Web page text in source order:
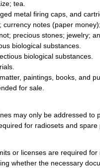
tea.
metal firing caps, and
currency notes (paper
precious stones; jewelry;
biological substances.
biological substances.
paintings, books, and
for sale.
may only be addressed to
for radiosets and spare
or licenses are required
whether the necessary